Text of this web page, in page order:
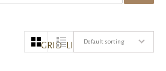
Default sorting
GRID